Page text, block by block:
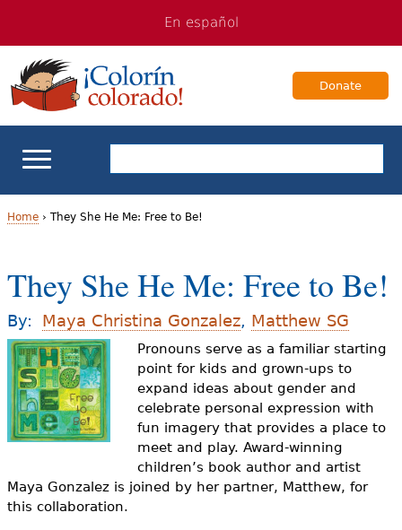
navigation
Content
En español
Donate
ELL Basics
For Families
Books & Authors
Videos
Audience
o
u
a
r
e
h
e
r
Home› They She He Me: Free to Be!
They She He Me: Free to Be!
By: Maya Christina Gonzalez, Matthew SG
Pronouns serve as a familiar starting
point for kids and grown-ups to
expand ideas about gender and
celebrate personal expression with
fun imagery that provides a place to
meet and play. Award-winning
children’s book author and artist
Maya Gonzalez is joined by her partner, Matthew, for
this collaboration.